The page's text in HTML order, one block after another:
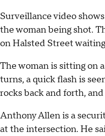
Surveillance video
the woman being shot.
on Halsted Street
The woman is sitting on
turns, a quick flash is
rocks back and forth,
Anthony Allen is a
at the intersection. He